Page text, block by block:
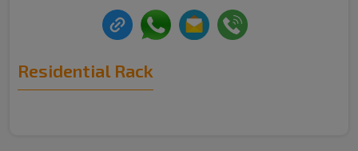
Residential Rack